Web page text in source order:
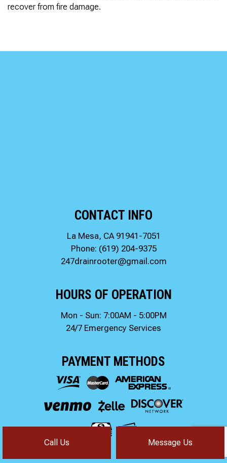
Call Us Message Us
recover from fire damage.
CONTACT INFO
La Mesa, CA 91941-7051
Phone: (619) 204-9375
247drainrooter@gmail.com
HOURS OF OPERATION
Mon - Sun: 7:00AM - 5:00PM
24/7 Emergency Services
PAYMENT METHODS